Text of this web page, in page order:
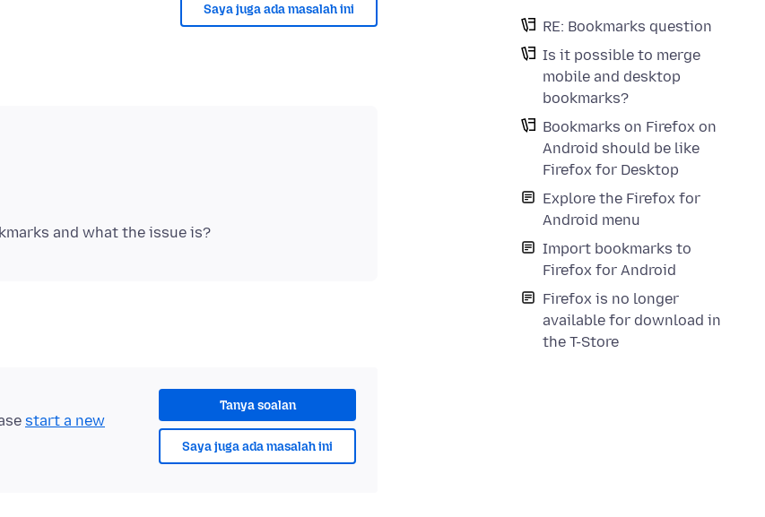
RE: Bookmarks question
Is it possible to merge
mobile and desktop
bookmarks?
Bookmarks on Firefox on
Android should be like
Firefox for Desktop
Explore the Firefox for
Android menu
Import bookmarks to
Firefox for Android
Firefox is no longer
available for download in
the T-Store
Saya juga ada masalah ini
Tanya soalan
Saya juga ada masalah ini
start a new